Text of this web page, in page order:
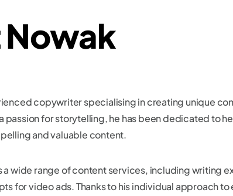
Nowak
copywriter specialising in creating unique
passion for storytelling, he has been dedicated to
and valuable content.
wide range of content services, including writing
for video ads. Thanks to his individual approach